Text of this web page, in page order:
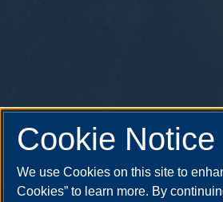
Cookie Notice
We use Cookies on this site to
Cookies” to learn more. By